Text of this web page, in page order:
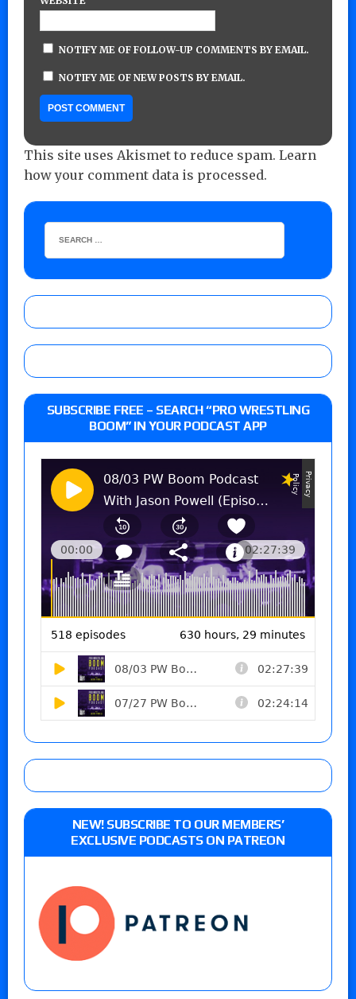
NOTIFY ME OF FOLLOW-UP COMMENTS BY EMAIL.
NOTIFY ME OF NEW POSTS BY EMAIL.
This site uses Akismet to reduce spam. Learn
how your comment data is processed.
SUBSCRIBE FREE – SEARCH “PRO WRESTLING
BOOM” IN YOUR PODCAST APP
NEW! SUBSCRIBE TO OUR MEMBERS’
EXCLUSIVE PODCASTS ON PATREON